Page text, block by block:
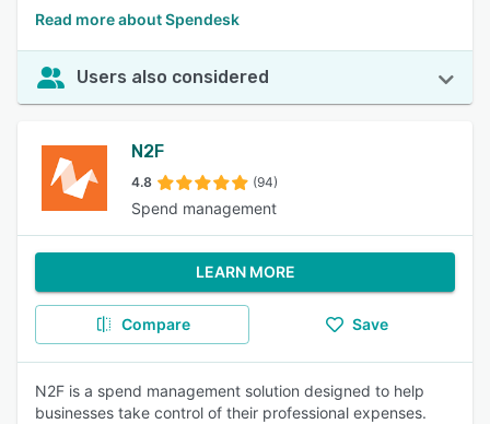
Read more about Spendesk
Users also considered
N2F
4.8 (94)
Spend management
LEARN MORE
Compare Save
N2F is a spend management solution designed to help
businesses take control of their professional expenses.